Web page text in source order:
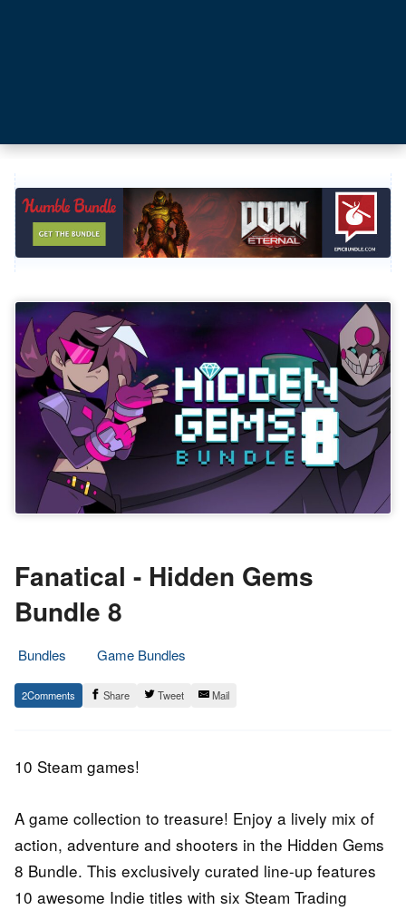
Fanatical - Hidden Gems
Bundle 8
Bundles
Game Bundles
4.
February
Epic
Staff
2 Share Tweet Mail
10 Steam games!
A game collection to treasure! Enjoy a lively mix of
action, adventure and shooters in the Hidden Gems
8 Bundle. This exclusively curated line-up features
10 awesome Indie titles with six Steam Trading